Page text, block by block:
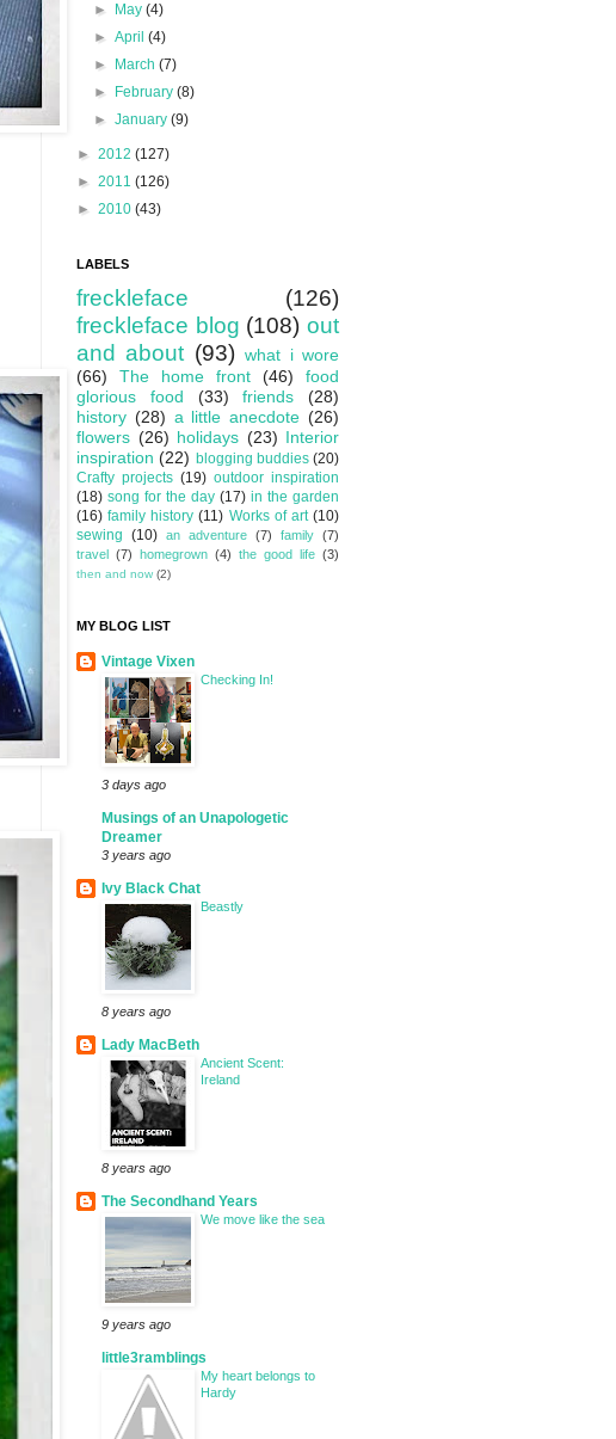
►
May(4)
►April(4)
►
March(7)
►
February(8)
►January(9)
► 2012 (127)
► 2011 (126)
► 2010 (43)
LABELS
freckleface
(126)
freckleface blog (108) out
and about (93) what i wore
(66)
The home front (46)
food
glorious food
(33) friends
(28)
history (28) a little anecdote (26)
flowers (26) holidays (23) Interior
inspiration (22) blogging buddies (20)
Crafty projects (19) outdoor inspiration
(18) song for the day (17) in the garden
(16) family history (11) Works of art (10)
sewing (10) an adventure (7) family (7)
travel
(7) homegrown (4) the good life (3)
then and now (2)
MY BLOG LIST
Vintage Vixen
Checking In!
3 days ago
Musings of an Unapologetic
Dreamer
3 years ago
Ivy Black Chat
Beastly
8 years ago
Lady MacBeth
Ancient Scent:
Ireland
8 years ago
The Secondhand Years
We move like the sea
9 years ago
little3ramblings
My heart belongs to
Hardy